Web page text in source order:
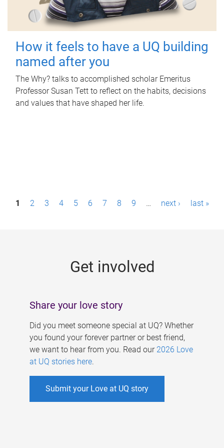
How it feels to have a UQ building
named after you
The Why? talks to accomplished scholar Emeritus
Professor Susan Tett to reflect on the habits, decisions
and values that have shaped her life.
P1 2 3 4 5 6 7 8 9 … next › last »
Get involved
Share your love story
Did you meet someone special at UQ? Whether
you found your forever partner or best friend,
we want to hear from you. Read our 2026 Love
at UQ stories here.
Submit your Love at UQ story